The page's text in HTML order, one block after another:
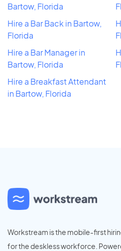
Bartow, Florida
Hire a Bar Back in Bartow,
Florida
Hire a Bar Manager in
Bartow, Florida
Hire a Breakfast Attendant
in Bartow, Florida
Workstream is the mobile-first
for the deskless workforce.